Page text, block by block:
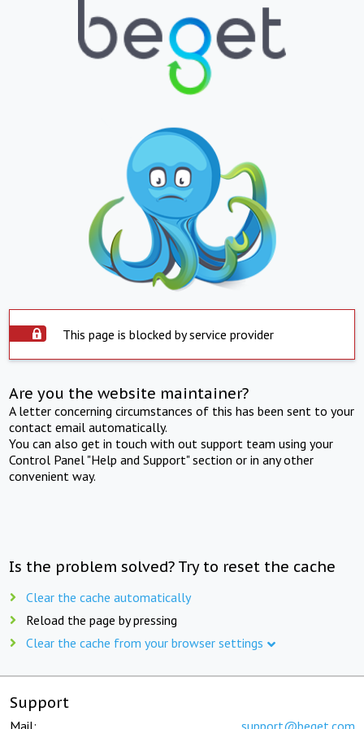
This page is blocked by service provider
Are you the website maintainer?
A letter concerning circumstances of this has been sent to your
contact email automatically.
You can also get in touch with out support team using your
Control Panel "Help and Support" section or in any other
convenient way.
Is the problem solved? Try to reset the cache
Clear the cache automatically
Reload the page by pressing
Clear the cache from your browser settings
Support
Mail: support@beget.com